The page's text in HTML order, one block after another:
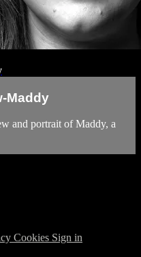
Maddy
and portrait of Maddy, a
Cookies Sign in